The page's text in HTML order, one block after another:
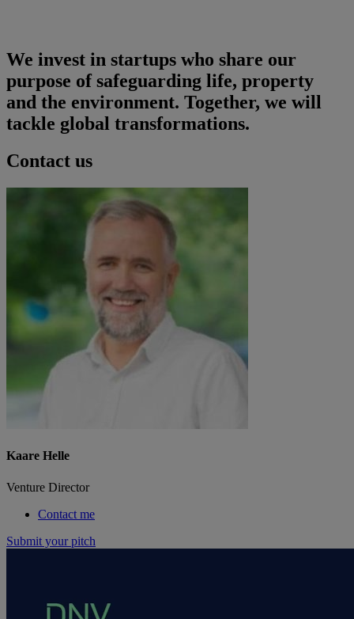
We invest in startups who share our
purpose of safeguarding life, property
and the environment. Together, we will
tackle global transformations.
Contact us
Kaare Helle
Venture Director
Contact me
Submit your pitch